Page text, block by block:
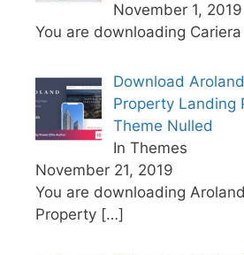
November 1, 2019
You are downloading
Download
Property Landing
Theme Nulled
In Themes
November 21, 2019
You are downloading
Property […]